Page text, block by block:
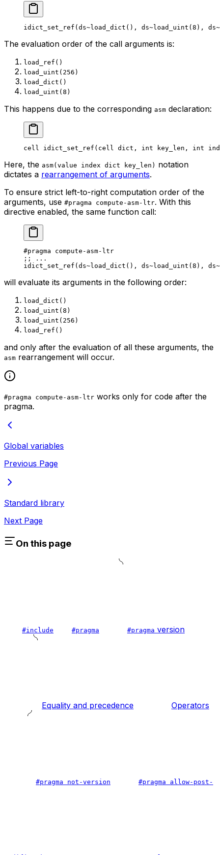
idict_set_ref ( ds~load_dict (), ds~load_uint ( 8 ), ds
The evaluation order of the call arguments is:
load_ref()
load_uint(256)
load_dict()
load_uint(8)
This happens due to the corresponding asm declaration:
cell idict_set_ref ( cell dict , int key_len , int
Here, the asm(value index dict key_len) notation
dictates a rearrangement of arguments.
To ensure strict left-to-right computation order of the
arguments, use #pragma compute-asm-ltr. With this
directive enabled, the same function call:
#pragma compute-asm-ltr
; ; ...
idict_set_ref ( ds~load_dict (), ds~load_uint ( 8 ), ds
will evaluate its arguments in the following order:
load_dict()
load_uint(8)
load_uint(256)
load_ref()
and only after the evaluation of all these arguments, the
asm rearrangement will occur.
#pragma compute-asm-ltr works only for code after the
pragma.
Global variables
Previous Page
Standard library
Next Page
On this page
#include #pragma #pragma version
Equality and precedence Operators
#pragma not-version #pragma allow-post-